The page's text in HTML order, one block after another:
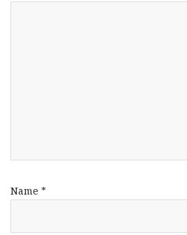
Name *